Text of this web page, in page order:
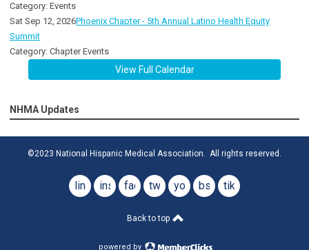
Category: Events
Sat Sep 12, 2026Phoenix Chapter - 5th Annual Latino Health Equity
Summit
Category: Chapter Events
View Full Calendar
NHMA Updates
©2023 National Hispanic Medical Association. All rights reserved.
linkedininstagramfacebook
twitteryoutubebsky tiktok
Back to top
powered by